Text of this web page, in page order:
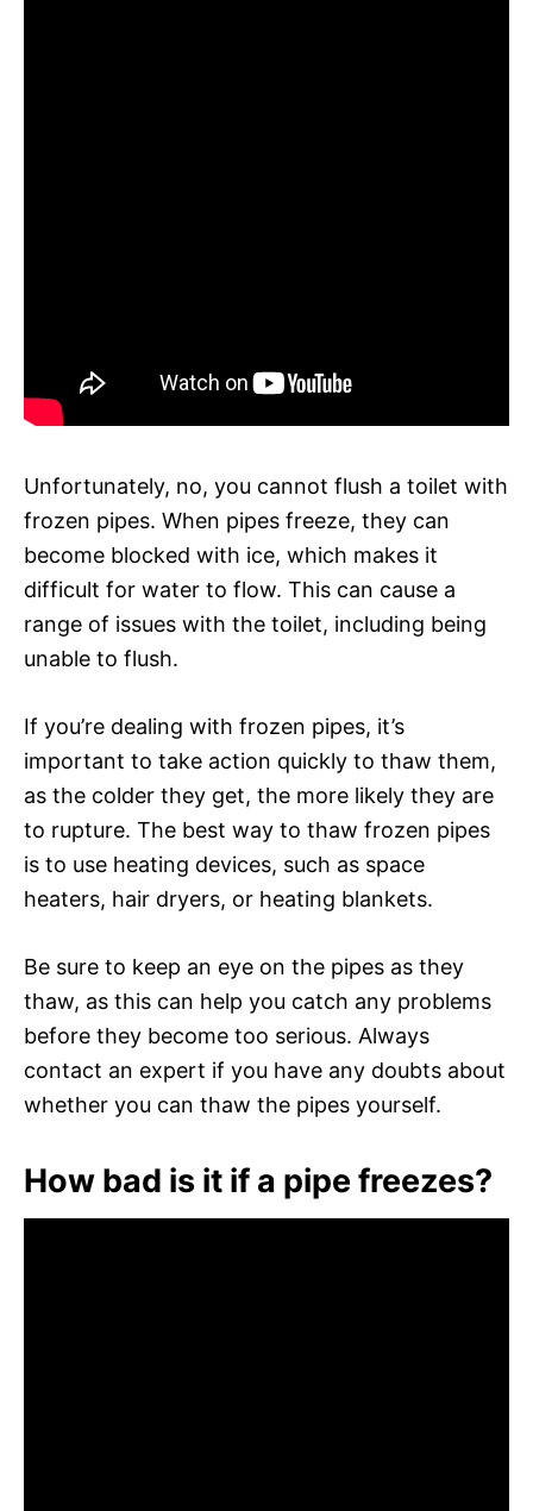
Unfortunately, no, you cannot flush a toilet with
frozen pipes. When pipes freeze, they can
become blocked with ice, which makes it
difficult for water to flow. This can cause a
range of issues with the toilet, including being
unable to flush.
If you’re dealing with frozen pipes, it’s
important to take action quickly to thaw them,
as the colder they get, the more likely they are
to rupture. The best way to thaw frozen pipes
is to use heating devices, such as space
heaters, hair dryers, or heating blankets.
Be sure to keep an eye on the pipes as they
thaw, as this can help you catch any problems
before they become too serious. Always
contact an expert if you have any doubts about
whether you can thaw the pipes yourself.
How bad is it if a pipe freezes?